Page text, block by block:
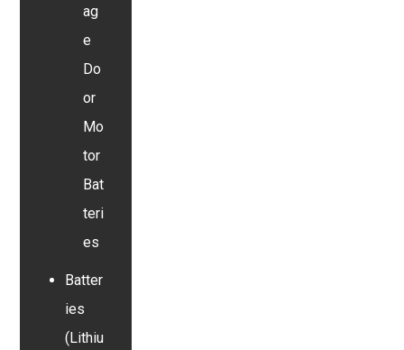
ag
e
Do
or
Mo
tor
Bat
teri
es
Batter
ies
(Lithiu